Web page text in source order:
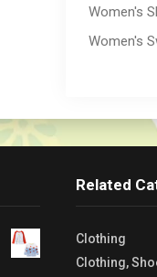
Women's
Women's
Related
Clothing
Clothing,